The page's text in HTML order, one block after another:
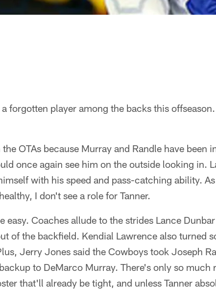
forgotten player among the backs this
OTAs because Murray and Randle have been
once again see him on the outside looking in.
with his speed and pass-catching ability.
I don't see a role for Tanner.
easy. Coaches allude to the strides Lance
of the backfield. Kendial Lawrence also turned
Jerry Jones said the Cowboys took Joseph
to DeMarco Murray. There's only so much
that'll already be tight, and unless Tanner